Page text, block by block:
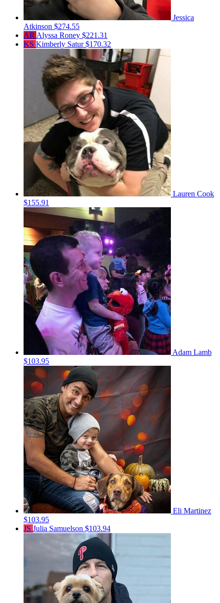
Jessica
Atkinson $274.55
AR Alyssa Roney $221.31
KS Kimberly Satur$170.32
Lauren Cook
$155.91
Adam Lamb
$103.95
Eli Martinez
$103.95
JS Julia Samuelson $103.94